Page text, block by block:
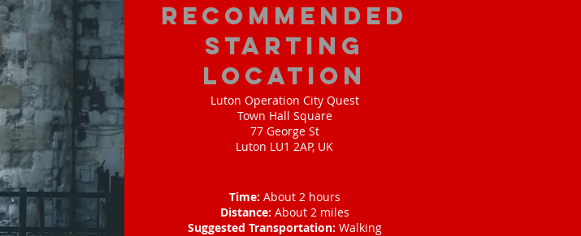
Recommended
Starting
Location
Luton Operation City Quest
Town Hall Square
77 George St
Luton LU1 2AP, UK
Time: About 2 hours
Distance: About 2 miles
Suggested Transportation: Walking